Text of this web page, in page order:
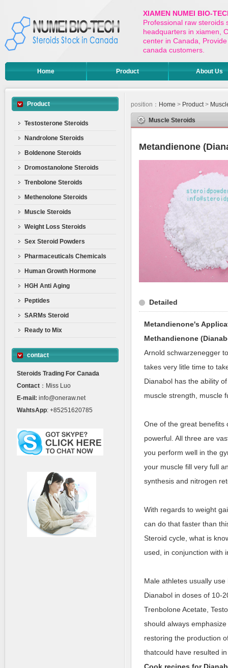
XIAMEN NUMEI BIO-
Professional raw steroids
headquarters in xiamen,
center in Canada,
canada customers.
Home Product About Us
Product
Testosterone Steroids
Nandrolone Steroids
Boldenone Steroids
Dromostanolone Steroids
Trenbolone Steroids
Methenolone Steroids
Muscle Steroids
Weight Loss Steroids
Sex Steroid Powders
Pharmaceuticals Chemicals
Human Growth Hormone
HGH Anti Aging
Peptides
SARMs Steroid
Ready to Mix
contact
Steroids Trading For Canada
Contact ：Miss Luo
E-mail: info@oneraw.net
WahtsApp: +85251620785
position： Home > Product>
Muscle Steroids
Metandienone
Detailed
Metandienone's
Methandienone
Arnold schwarzenegger
takes very litle time to
Dianabol has the ability
muscle strength, muscle
One of the great benefits
powerful. All three are
you perform well in the
your muscle fill very full
synthesis and nitrogen
With regards to weight
can do that faster than
Steroid cycle, what is
used, in conjunction with
Male athletes usually use
Dianabol in doses of 10-
Trenbolone Acetate,
should always
restoring the production
thatcould have resulted